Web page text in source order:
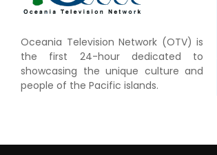
Oceania Television Network (OTV) is
the first 24-hour dedicated to
showcasing the unique culture and
people of the Pacific islands.